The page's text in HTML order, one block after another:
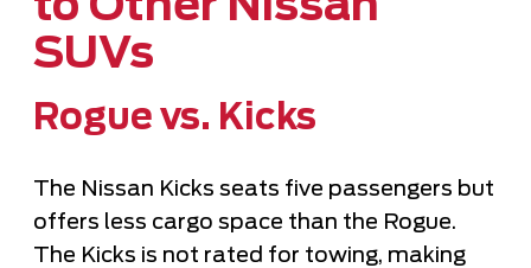
SUVs
Rogue vs. Kicks
The Nissan Kicks seats five passengers but
offers less cargo space than the Rogue.
The Kicks is not rated for towing, making